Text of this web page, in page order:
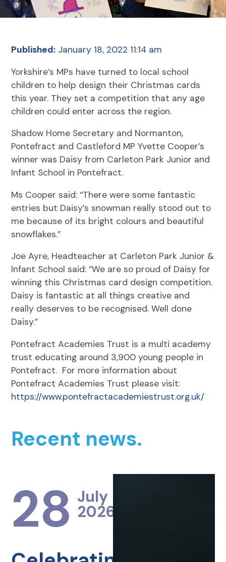
Published: January 18, 2022 11:14 am
Yorkshire’s MPs have turned to local school
children to help design their Christmas cards
this year. They set a competition that any age
children could enter across the region.
Shadow Home Secretary and Normanton,
Pontefract and Castleford MP Yvette Cooper’s
winner was Daisy from Carleton Park Junior and
Infant School in Pontefract.
Ms Cooper said: “There were some fantastic
entries but Daisy’s snowman really stood out to
me because of its bright colours and beautiful
snowflakes.”
Joe Ayre, Headteacher at Carleton Park Junior &
Infant School said: “We are so proud of Daisy for
winning this Christmas card design competition.
Daisy is fantastic at all things creative and
really deserves to be recognised. Well done
Daisy.”
Pontefract Academies Trust is a multi academy
trust educating around 3,900 young people in
Pontefract. For more information about
Pontefract Academies Trust please visit:
https://www.pontefractacademiestrust.org.uk/
Recent news.
28 July
2026